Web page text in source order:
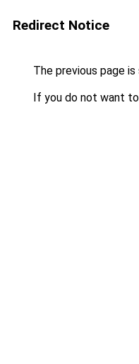
Redirect Notice
The previous page
If you do not want